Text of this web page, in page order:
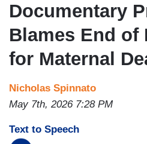
Documentary
Blames End of
for Maternal
Nicholas Spinnato
May 7th, 2026 7:28 PM
Text to Speech